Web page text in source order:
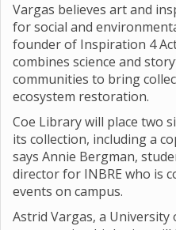
Vargas believes art and
for social and
founder of Inspiration 4
combines science and
communities to bring
ecosystem restoration.
Coe Library will place two
its collection, including a
says Annie Bergman,
director for INBRE who is
events on campus.
Astrid Vargas, a